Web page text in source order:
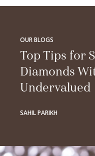
OUR BLOGS
Top Tips for
Diamonds
Undervalued
SAHIL PARIKH